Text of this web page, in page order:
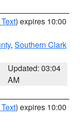
) expires 10:00
, Southern Clark
Updated: 03:04
AM
) expires 10:00